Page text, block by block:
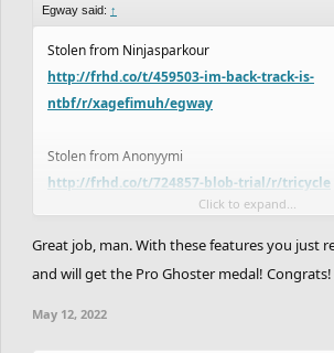
Egway said: ↑
Stolen from Ninjasparkour
http://frhd.co/t/459503-im-back-track-is-
ntbf/r/xagefimuh/egway
Stolen from Anonyymi
http://frhd.co/t/724857-blob-trial/r/tricycle
Click to expand...
Great job, man. With these features you just
and will get the Pro Ghoster medal! Congrats!
May 12, 2022